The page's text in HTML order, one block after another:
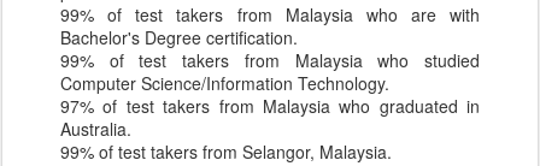
99% of test takers from Malaysia who are with
Bachelor's Degree certification.
99% of test takers from Malaysia who studied
Computer Science/Information Technology.
97% of test takers from Malaysia who graduated in
Australia.
99% of test takers from Selangor, Malaysia.